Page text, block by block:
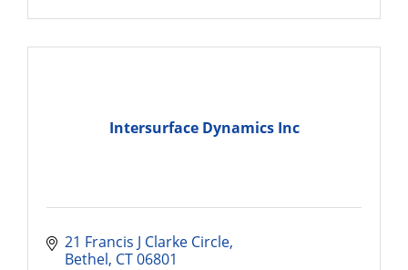
Intersurface Dynamics Inc
21 Francis J Clarke Circle
Bethel CT06801